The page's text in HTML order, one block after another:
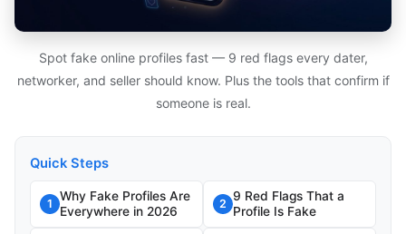
Spot fake online profiles fast — 9 red flags every dater,
networker, and seller should know. Plus the tools that confirm if
someone is real.
Quick Steps
1
Why Fake Profiles Are
Everywhere in 2026
2
9 Red Flags That a
Profile Is Fake